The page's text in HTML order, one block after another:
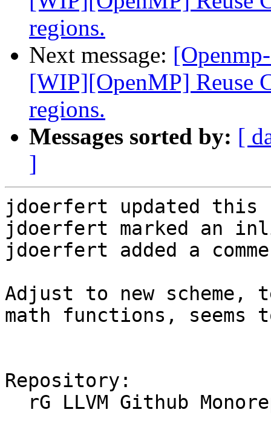
regions.
Next message:
[WIP][OpenMP] Reuse
regions.
Messages sorted by: [
]
jdoerfert updated
jdoerfert marked an
jdoerfert added a
Adjust to new scheme,
math functions, seems
Repository: